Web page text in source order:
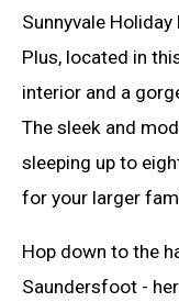
Sunnyvale
Plus, located in
interior and a
The sleek and
sleeping up to
for your larger
Hop down to the
Saundersfoot -